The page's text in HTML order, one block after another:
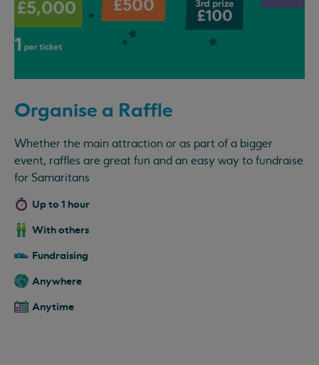
Organise a Raffle
Whether the main attraction or as part of a bigger
event, raffles are great fun and an easy way to fundraise
for Samaritans
Up to 1 hour
With others
Fundraising
Anywhere
Anytime